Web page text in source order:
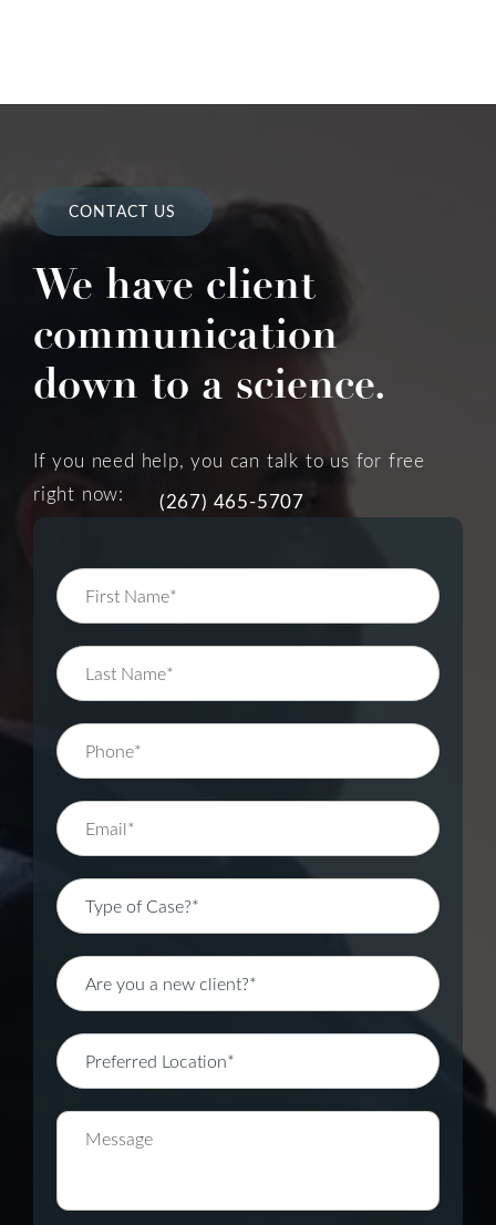
CONTACT US
We have client
communication
down to a science.
If you need help, you can talk to us for free
right now:
(267) 465-5707